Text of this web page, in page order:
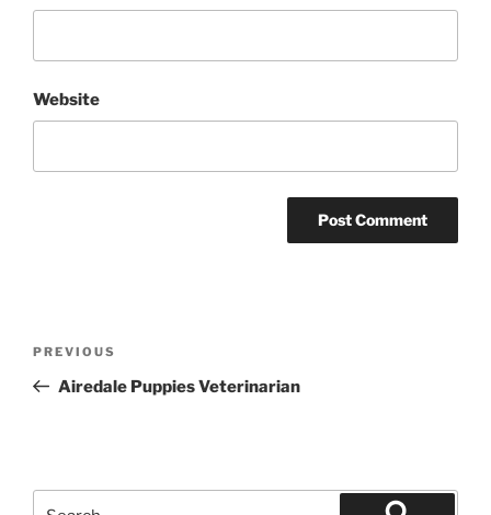
Website
Previous
Post
PREVIOUS
Airedale Puppies Veterinarian